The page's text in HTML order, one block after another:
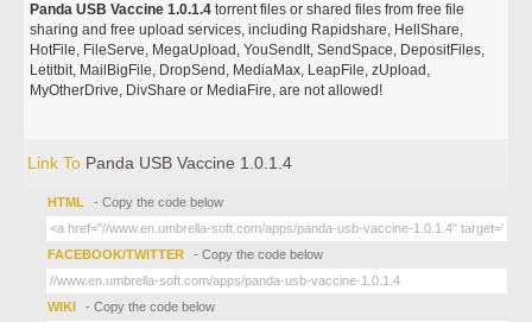
Panda USB Vaccine 1.0.1.4 torrent files or shared files from free file
sharing and free upload services, including Rapidshare, HellShare,
HotFile, FileServe, MegaUpload, YouSendIt, SendSpace, DepositFiles,
Letitbit, MailBigFile, DropSend, MediaMax, LeapFile, zUpload,
MyOtherDrive, DivShare or MediaFire, are not allowed!
Link To Panda USB Vaccine 1.0.1.4
HTML - Copy the code below
FACEBOOK/TWITTER - Copy the code below
WIKI - Copy the code below